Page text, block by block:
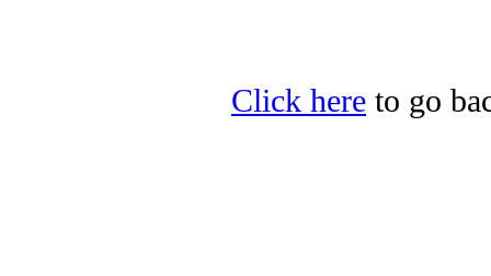
Click here to go